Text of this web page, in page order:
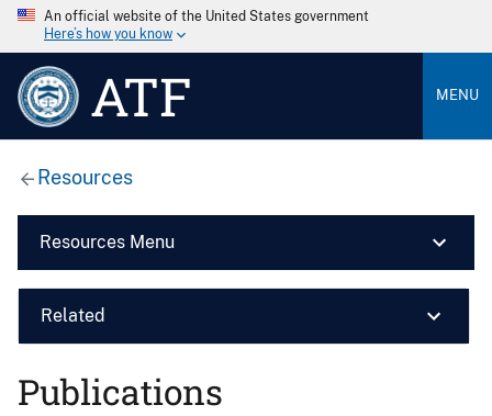
An official website of the United States government
Here’s how you know
ATF MENU
Resources
Resources Menu
Related
Publications